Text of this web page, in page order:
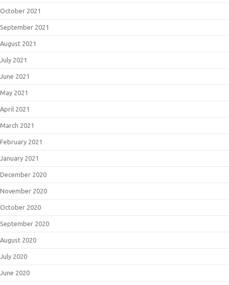
October 2021
September 2021
August 2021
July 2021
June 2021
May 2021
April 2021
March 2021
February 2021
January 2021
December 2020
November 2020
October 2020
September 2020
August 2020
July 2020
June 2020